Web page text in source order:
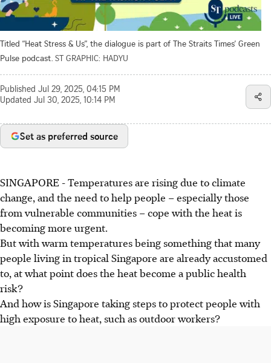
Titled “Heat Stress & Us”, the dialogue is part of The Straits Times’ Green
Pulse podcast. ST GRAPHIC: HADYU
Published Jul 29, 2025, 04:15 PM
Updated Jul 30, 2025, 10:14 PM
Set as preferred source
SINGAPORE -Temperatures are rising due to climate
change, and the need to help people – especially those
from vulnerable communities – cope with the heat is
becoming more urgent.
But with warm temperatures being something that many
people living in tropical Singapore are already accustomed
to, at what point does the heat become a public health
risk?
And how is Singapore taking steps to protect people with
high exposure to heat, such as outdoor workers?